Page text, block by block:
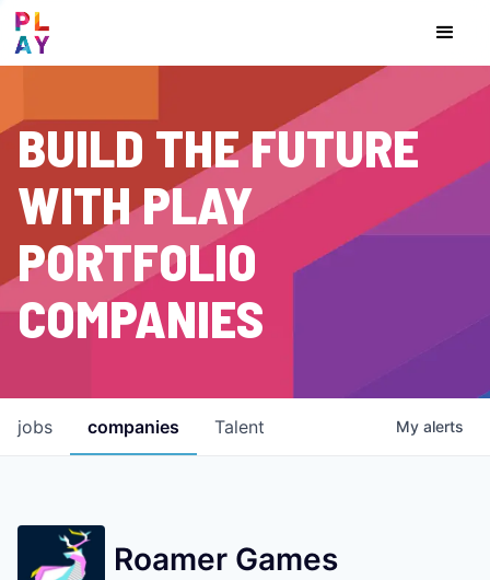
BUILD THE FUTURE
WITH PLAY
PORTFOLIO
COMPANIES
jobs companies Talent My alerts
Roamer Games